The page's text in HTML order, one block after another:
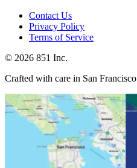
Contact Us
Privacy Policy
Terms of Service
© 2026 851 Inc.
Crafted with care in San Francisco